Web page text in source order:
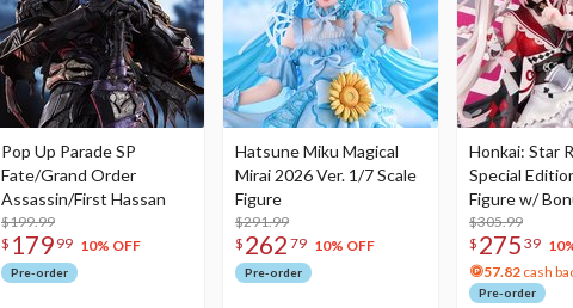
Pop Up Parade SP
Fate/Grand Order
Assassin/First Hassan
$199.99
$ 179 99 10% OFF
Pre-order
Hatsune Miku Magical
Mirai 2026 Ver. 1/7 Scale
Figure
$291.99
$ 262 79 10% OFF
Pre-order
Honkai: Star
Special
Figure w/
Acrylic Photo
$305.99
$ 275 39
57.82 cash
Pre-order